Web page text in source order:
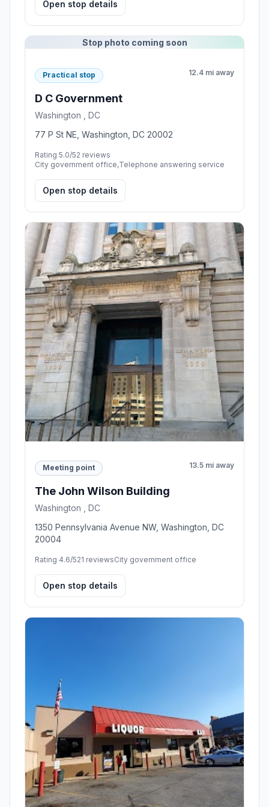
Open stop details
Stop photo coming soon
Practical stop 12.4 mi away
D C Government
Washington , DC
77 P St NE, Washington, DC 20002
Rating 5.0/52 reviews
City government office,Telephone answering service
Open stop details
Meeting point 13.5 mi away
The John Wilson Building
Washington , DC
1350 Pennsylvania Avenue NW, Washington, DC
20004
Rating 4.6/521 reviewsCity government office
Open stop details